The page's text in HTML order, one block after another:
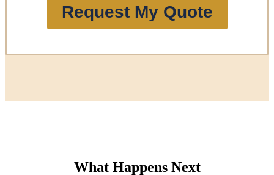
Request My Quote
What Happens Next